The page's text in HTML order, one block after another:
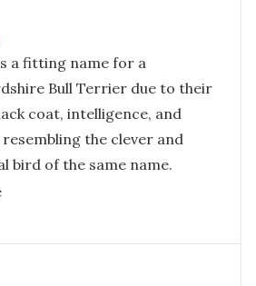
a fitting name for a
Bull Terrier due to their
coat, intelligence, and
resembling the clever and
bird of the same name.